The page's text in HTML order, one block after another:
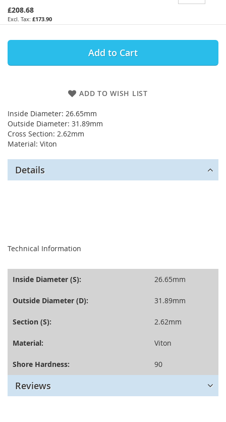
£208.68
£173.90
Add to Cart
ADD TO WISH LIST
Inside Diameter: 26.65mm
Outside Diameter: 31.89mm
Cross Section: 2.62mm
Material: Viton
Details
Technical Information
Inside Diameter (S): 26.65mm
Outside Diameter (D): 31.89mm
Section (S): 2.62mm
Material: Viton
Shore Hardness: 90
Reviews